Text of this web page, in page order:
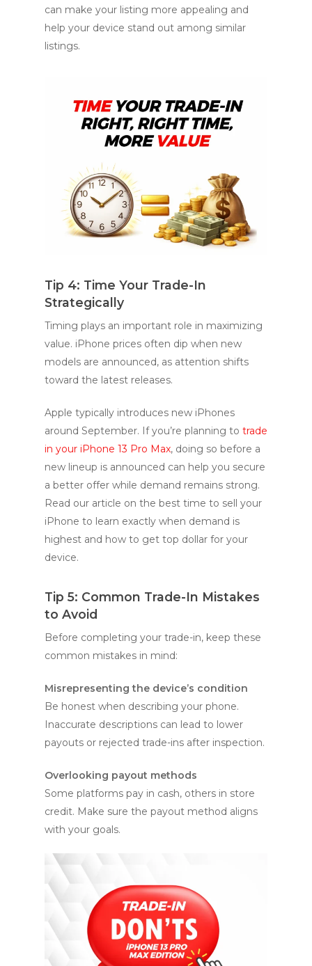
can make your listing more appealing and
help your device stand out among similar
listings.
Tip 4: Time Your Trade-In
Strategically
Timing plays an important role in maximizing
value. iPhone prices often dip when new
models are announced, as attention shifts
toward the latest releases.
Apple typically introduces new iPhones
around September. If you’re planning to trade
in your iPhone 13 Pro Max, doing so before a
new lineup is announced can help you secure
a better offer while demand remains strong.
Read our article on the best time to sell your
iPhone to learn exactly when demand is
highest and how to get top dollar for your
device.
Tip 5: Common Trade-In Mistakes
to Avoid
Before completing your trade-in, keep these
common mistakes in mind:
Misrepresenting the device’s condition
Be honest when describing your phone.
Inaccurate descriptions can lead to lower
payouts or rejected trade-ins after inspection.
Overlooking payout methods
Some platforms pay in cash, others in store
credit. Make sure the payout method aligns
with your goals.